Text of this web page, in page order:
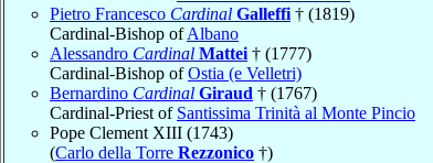
Pietro Francesco Cardinal Galleffi † (1819)
Cardinal-Bishop ofAlbano
Alessandro Cardinal Mattei † (1777)
Cardinal-Bishop ofOstia (e Velletri)
Bernardino Cardinal Giraud † (1767)
Cardinal-Priest of Santissima Trinità al Monte Pincio
Pope Clement XIII (1743)
(Carlo della Torre Rezzonico †)